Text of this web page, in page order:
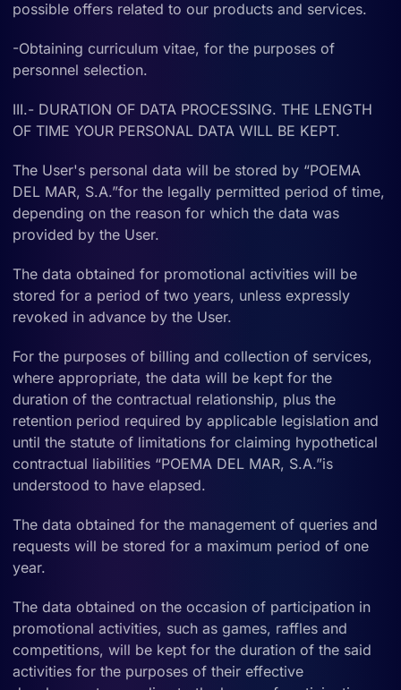
possible offers related to our products and services.
-Obtaining curriculum vitae, for the purposes of
personnel selection.
III.- DURATION OF DATA PROCESSING. THE LENGTH
OF TIME YOUR PERSONAL DATA WILL BE KEPT.
The User's personal data will be stored by “POEMA
DEL MAR, S.A.”for the legally permitted period of time,
depending on the reason for which the data was
provided by the User.
The data obtained for promotional activities will be
stored for a period of two years, unless expressly
revoked in advance by the User.
For the purposes of billing and collection of services,
where appropriate, the data will be kept for the
duration of the contractual relationship, plus the
retention period required by applicable legislation and
until the statute of limitations for claiming hypothetical
contractual liabilities “POEMA DEL MAR, S.A.”is
understood to have elapsed.
The data obtained for the management of queries and
requests will be stored for a maximum period of one
year.
The data obtained on the occasion of participation in
promotional activities, such as games, raffles and
competitions, will be kept for the duration of the said
activities for the purposes of their effective